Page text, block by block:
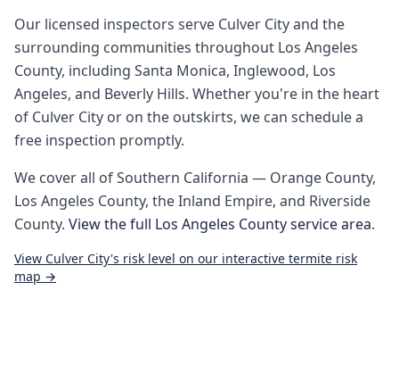
Our licensed inspectors serve Culver Cityand the
surrounding communities throughout Los Angeles
County, including Santa Monica, Inglewood, Los
Angeles, and Beverly Hills. Whether you're in the heart
of Culver City or on the outskirts, we can schedule a
free inspection promptly.
We cover all ofSouthern California — Orange County,
Los Angeles County, the Inland Empire, and Riverside
County. View the full Los Angeles Countyservice area.
View Culver City's risk level on our interactive termite risk
map →